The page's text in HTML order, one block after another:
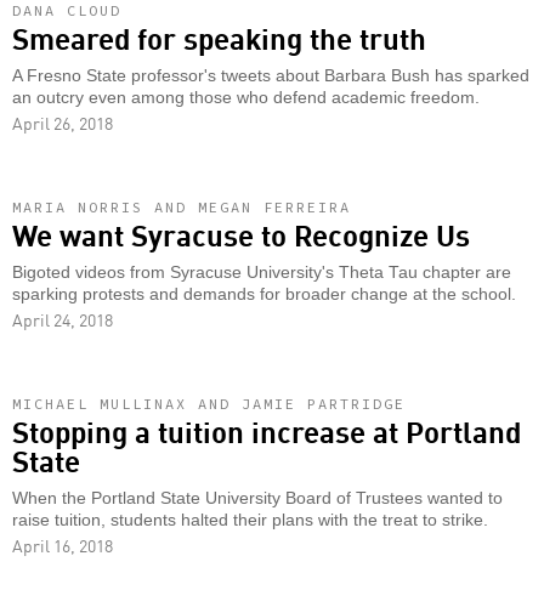
DANA CLOUD
Smeared for speaking the truth
A Fresno State professor's tweets about Barbara Bush has sparked
an outcry even among those who defend academic freedom.
April 26, 2018
MARIA NORRIS AND MEGAN FERREIRA
We want Syracuse to Recognize Us
Bigoted videos from Syracuse University's Theta Tau chapter are
sparking protests and demands for broader change at the school.
April 24, 2018
MICHAEL MULLINAX AND JAMIE PARTRIDGE
Stopping a tuition increase at Portland
State
When the Portland State University Board of Trustees wanted to
raise tuition, students halted their plans with the treat to strike.
April 16, 2018